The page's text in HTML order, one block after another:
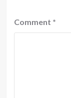
Comment *